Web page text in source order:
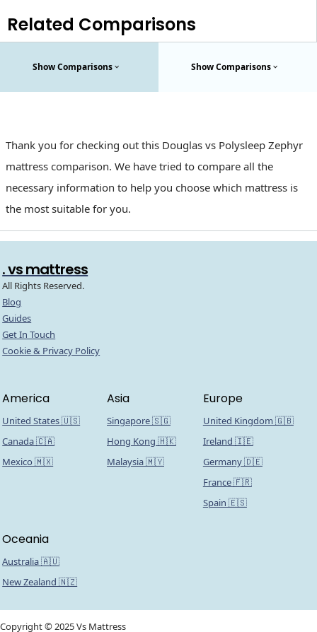
Related Comparisons
Show Comparisons Show Comparisons
Thank you for checking out this Douglas vs Polysleep Zephyr
mattress comparison. We have tried to compare all the
necessary information to help you choose which mattress is
the most suitable for you.
. vs mattress
All Rights Reserved.
Blog
Guides
Get In Touch
Cookie & Privacy Policy
America
United States 🇺🇸
Canada 🇨🇦
Mexico 🇲🇽
Asia
Singapore 🇸🇬
Hong Kong 🇭🇰
Malaysia 🇲🇾
Europe
United Kingdom 🇬🇧
Ireland 🇮🇪
Germany 🇩🇪
France 🇫🇷
Spain 🇪🇸
Oceania
Australia 🇦🇺
New Zealand 🇳🇿
Copyright © 2025 Vs Mattress